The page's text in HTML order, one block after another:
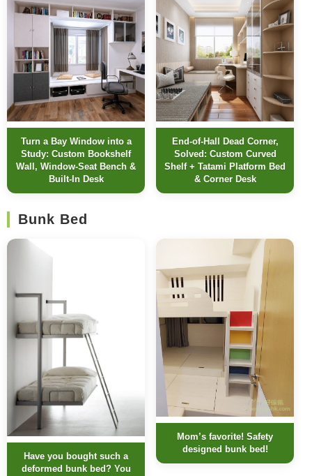
Turn a Bay Window into a
Study: Custom Bookshelf
Wall, Window-Seat Bench &
Built-In Desk
End-of-Hall Dead Corner,
Solved: Custom Curved
Shelf + Tatami Platform Bed
& Corner Desk
Bunk Bed
Have you bought such a
deformed bunk bed? You
Mom’s favorite! Safety
designed bunk bed!